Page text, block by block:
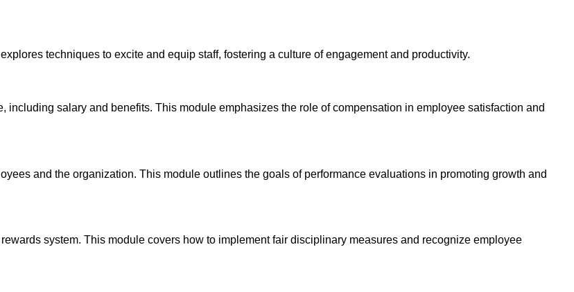
techniques to excite and equip staff, fostering a culture of engagement and productivity.
including salary and benefits. This module emphasizes the role of compensation in employee satisfaction and
and the organization. This module outlines the goals of performance evaluations in promoting growth and
system. This module covers how to implement fair disciplinary measures and recognize employee